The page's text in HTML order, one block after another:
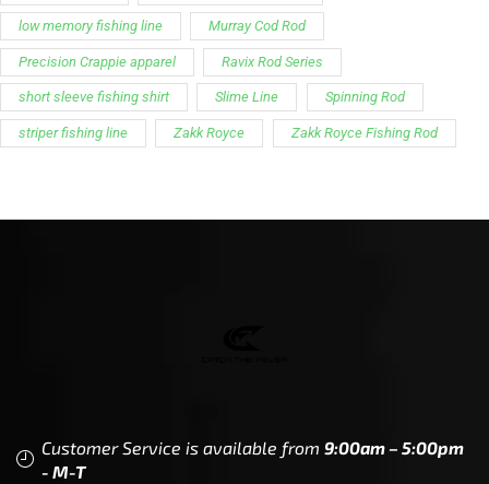
low memory fishing line Murray Cod Rod
Precision Crappie apparel Ravix Rod Series
short sleeve fishing shirt Slime Line Spinning Rod
striper fishing line Zakk Royce Zakk Royce Fishing Rod
Customer Service is available from 9:00am – 5:00pm
- M-T